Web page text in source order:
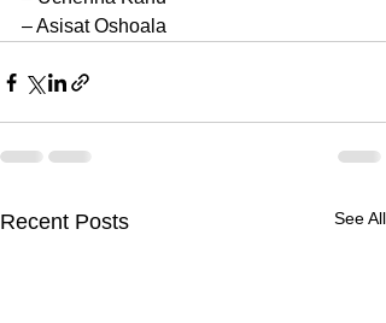
– Asisat Oshoala
Recent Posts See All